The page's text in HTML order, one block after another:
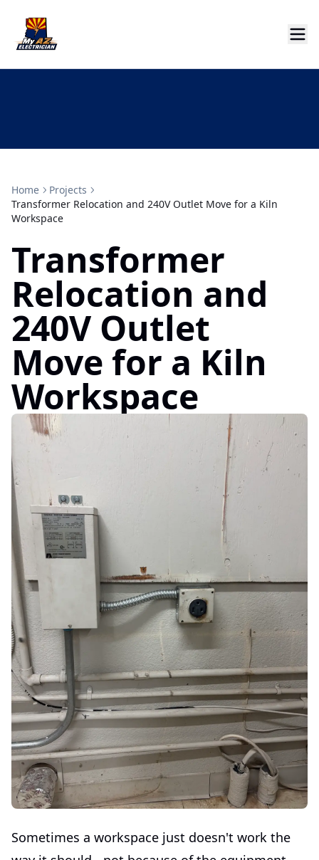
Home
Projects
Transformer Relocation and 240V Outlet Move for a Kiln
Workspace
Transformer
Relocation and
240V Outlet
Move for a Kiln
Workspace
Sometimes a workspace just doesn't work the